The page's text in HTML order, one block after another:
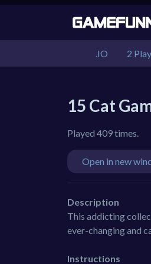
.IO 2
15 Cat
Played 409 times.
Open in new
Description
This addicting
ever-changing and
Instructions